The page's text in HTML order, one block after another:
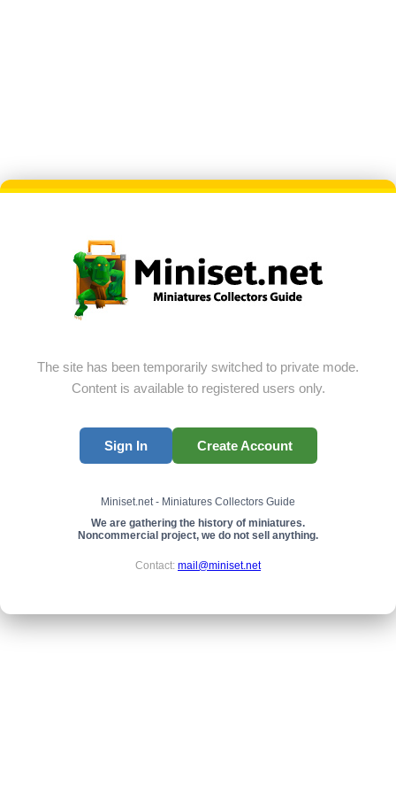
The site has been temporarily switched to private mode.
Content is available to registered users only.
Sign In Create Account
Miniset.net - Miniatures Collectors Guide
We are gathering the history of miniatures.
Noncommercial project, we do not sell anything.
Contact: mail@miniset.net